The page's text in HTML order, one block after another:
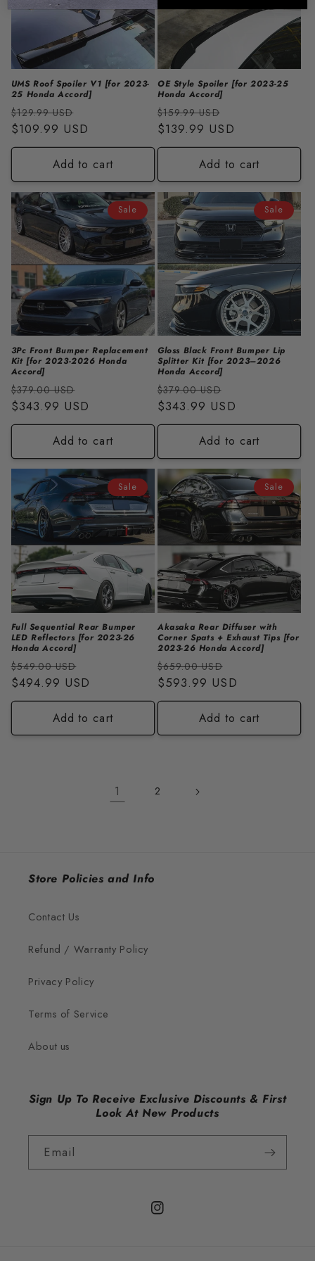
UMS Roof Spoiler V1 [for 2023-
25 Honda Accord]
Regular
price
$129.99 USD
price
$109.99 USD
Add to cart
OE Style Spoiler [for 2023-25
Honda Accord]
Regular
price
$159.99 USD
price
$139.99 USD
Add to cart
Sale
3Pc Front Bumper Replacement
Kit [for 2023-2026 Honda
Accord]
Regular
price
$379.00 USD
price
$343.99 USD
Add to cart
Sale
Gloss Black Front Bumper Lip
Splitter Kit [for 2023–2026
Honda Accord]
Regular
price
$379.00 USD
price
$343.99 USD
Add to cart
Sale
Full Sequential Rear Bumper
LED Reflectors [for 2023-26
Honda Accord]
Regular
price
$549.00 USD
price
$494.99 USD
Add to cart
Sale
Akasaka Rear Diffuser with
Corner Spats + Exhaust Tips [for
2023-26 Honda Accord]
Regular
price
$659.00 USD
price
$593.99 USD
Add to cart
1 2
Store Policies and Info
Contact Us
Refund / Warranty Policy
Privacy Policy
Terms of Service
About us
Sign Up To Receive Exclusive Discounts & First
Look At New Products
Email
Instagram